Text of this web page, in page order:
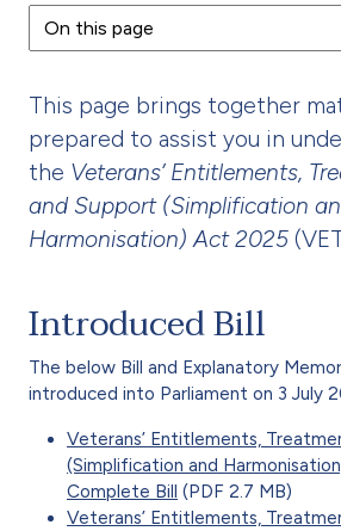
This page brings together
prepared to assist you in
the Veterans’ Entitlements,
and Support (Simplification
Harmonisation) Act 2025
Introduced Bill
The below Bill and Explanatory
introduced into Parliament on 3 July
Veterans’ Entitlements,
(Simplification and
Complete Bill (PDF 2.7 MB)
Veterans’ Entitlements,